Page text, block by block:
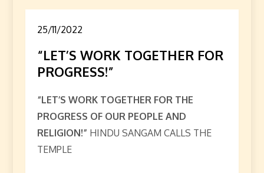
25/11/2022
“LET’S WORK TOGETHER FOR
PROGRESS!”
“LET’S WORK TOGETHER FOR THE
PROGRESS OF OUR PEOPLE AND
RELIGION!” HINDU SANGAM CALLS THE
TEMPLE